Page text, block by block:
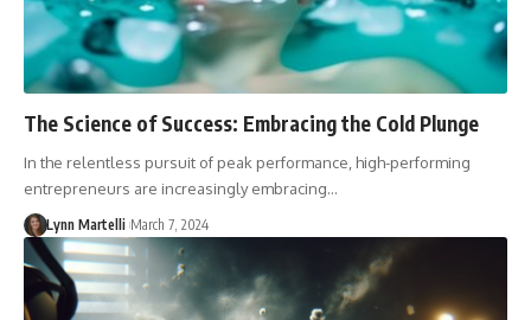
The Science of Success: Embracing the Cold Plunge
In the relentless pursuit of peak performance, high-performing
entrepreneurs are increasingly embracing…
Lynn Martelli March 7, 2024